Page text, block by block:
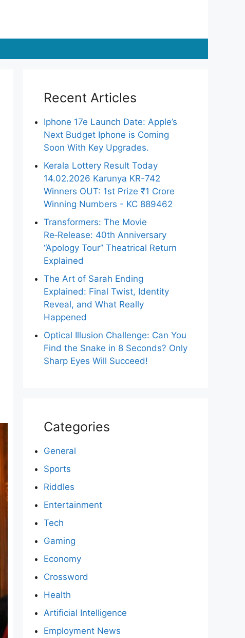
Recent Articles
Iphone 17e Launch Date: Apple’s
Next Budget Iphone is Coming
Soon With Key Upgrades.
Kerala Lottery Result Today
14.02.2026 Karunya KR-742
Winners OUT: 1st Prize ₹1 Crore
Winning Numbers - KC 889462
Transformers: The Movie
Re‑Release: 40th Anniversary
“Apology Tour” Theatrical Return
Explained
The Art of Sarah Ending
Explained: Final Twist, Identity
Reveal, and What Really
Happened
Optical Illusion Challenge: Can You
Find the Snake in 8 Seconds? Only
Sharp Eyes Will Succeed!
Categories
General
Sports
Riddles
Entertainment
Tech
Gaming
Economy
Crossword
Health
Artificial Intelligence
Employment News